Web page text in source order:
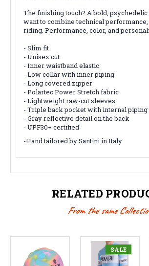
The finishing touch? A bold,
want to combine technical
riding. Performance, color, and
- Slim fit
- Unisex cut
- Inner waistband elastic
- Low collar with inner piping
- Long covered zipper
- Polartec Power Stretch fabric
- Lightweight raw-cut sleeves
- Triple back pocket with internal
- Gray reflective detail on the back
- UPF30+ certified
-Hand tailored by Santini in Italy
RELATED
From the same
SALE